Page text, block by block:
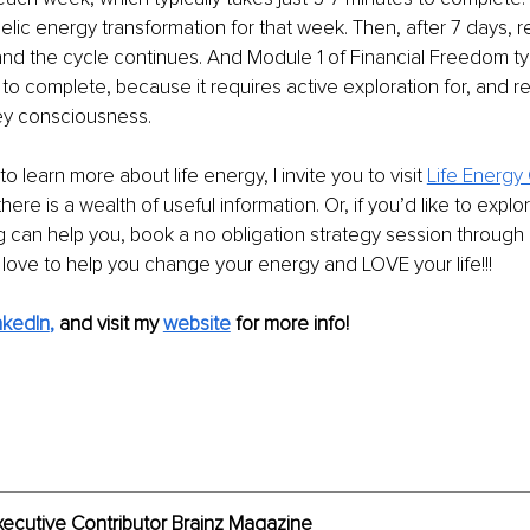
energy transformation for that week. Then, after 7 days,
the cycle continues. And Module 1 of Financial Freedom
to complete, because it requires active exploration for, and
consciousness.
learn more about life energy, I invite you to visit Life Energy
is a wealth of useful information. Or, if you’d like to
can help you, book a no obligation strategy session
to help you change your energy and LOVE your life!!!
, and visit my website for more info!
Contributor Brainz Magazine